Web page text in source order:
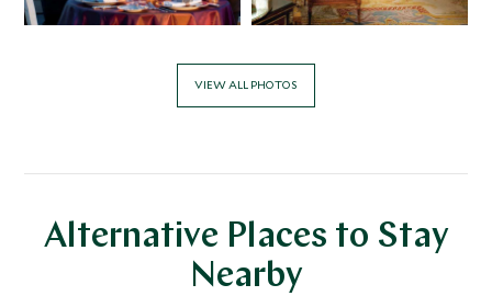
VIEW ALL PHOTOS
Alternative Places to Stay
Nearby